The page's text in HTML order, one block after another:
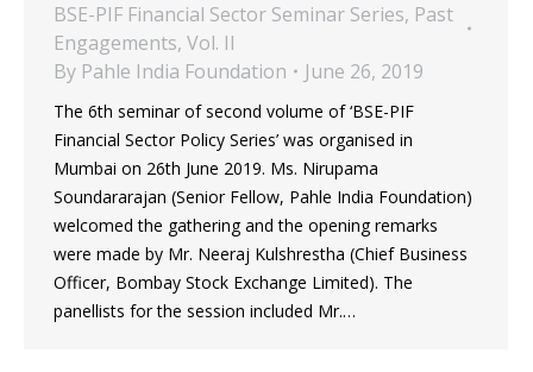
BSE-PIF Financial Sector Seminar Series, Past
Engagements, Vol. II
By Pahle India Foundation June 26, 2019
The 6th seminar of second volume of ‘BSE-PIF
Financial Sector Policy Series’ was organised in
Mumbai on 26th June 2019. Ms. Nirupama
Soundararajan (Senior Fellow, Pahle India Foundation)
welcomed the gathering and the opening remarks
were made by Mr. Neeraj Kulshrestha (Chief Business
Officer, Bombay Stock Exchange Limited). The
panellists for the session included Mr.…